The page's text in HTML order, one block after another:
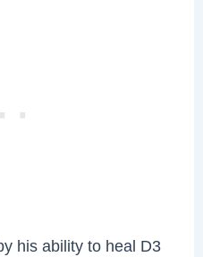
his ability to heal D3